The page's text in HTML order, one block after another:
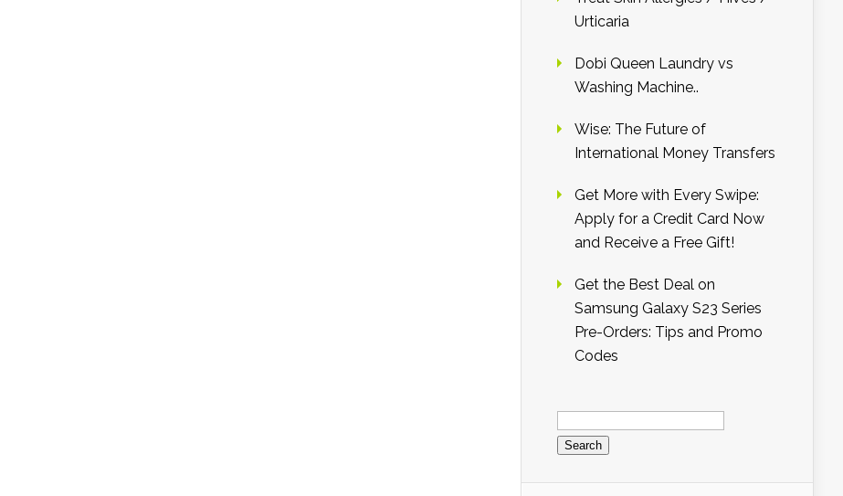
Urticaria
Dobi Queen Laundry vs
Washing Machine..
Wise: The Future of
International Money Transfers
Get More with Every Swipe:
Apply for a Credit Card Now
and Receive a Free Gift!
Get the Best Deal on
Samsung Galaxy S23 Series
Pre-Orders: Tips and Promo
Codes
Search
for: